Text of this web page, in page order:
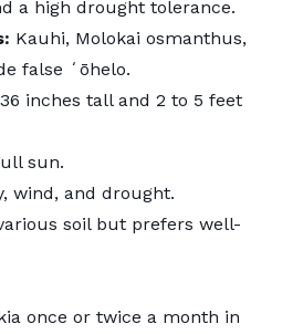
a high drought tolerance.
Kauhi, Molokai osmanthus,
false ʻōhelo.
inches tall and 2 to 5 feet
sun.
wind, and drought.
soil but prefers well-
once or twice a month in